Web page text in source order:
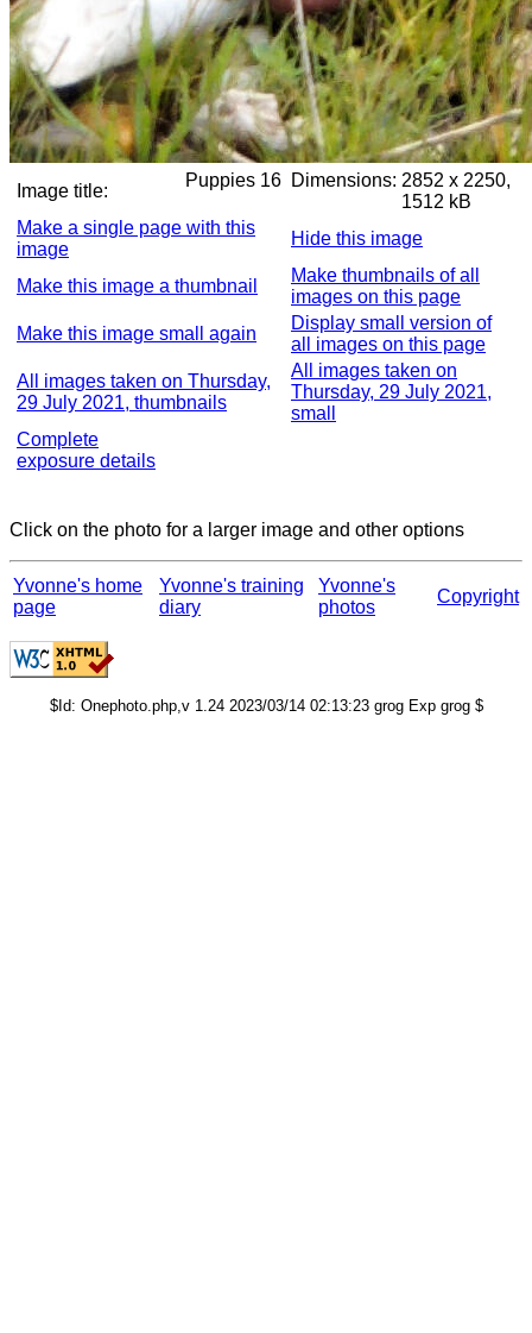
Image title:
Puppies 16 Dimensions: 2852 x 2250,
1512 kB
Make a single page with this
image
Hide this image
Make this image a thumbnail
Make thumbnails of all
images on this page
Make this image small again
Display small version of
all images on this page
All images taken on Thursday,
29 July 2021, thumbnails
All images taken on
Thursday, 29 July 2021,
small
Complete
exposure details
Click on the photo for a larger image and other options
Yvonne's home
page
Yvonne's training
diary
Yvonne's
photos
Copyright
$Id: Onephoto.php,v 1.24 2023/03/14 02:13:23 grog Exp grog $